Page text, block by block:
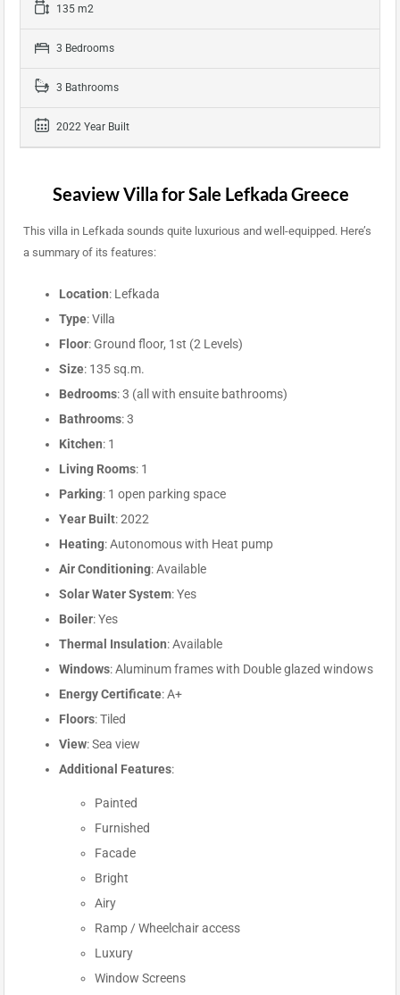
135 m2
3 Bedrooms
3 Bathrooms
2022 Year Built
Seaview Villa for Sale Lefkada Greece
This villa in Lefkada sounds quite luxurious and well-equipped. Here’s
a summary of its features:
Location: Lefkada
Type: Villa
Floor: Ground floor, 1st (2 Levels)
Size: 135 sq.m.
Bedrooms: 3 (all with ensuite bathrooms)
Bathrooms: 3
Kitchen: 1
Living Rooms: 1
Parking: 1 open parking space
Year Built: 2022
Heating: Autonomous with Heat pump
Air Conditioning: Available
Solar Water System: Yes
Boiler: Yes
Thermal Insulation: Available
Windows: Aluminum frames with Double glazed windows
Energy Certificate: A+
Floors: Tiled
View: Sea view
Additional Features:
Painted
Furnished
Facade
Bright
Airy
Ramp / Wheelchair access
Luxury
Window Screens